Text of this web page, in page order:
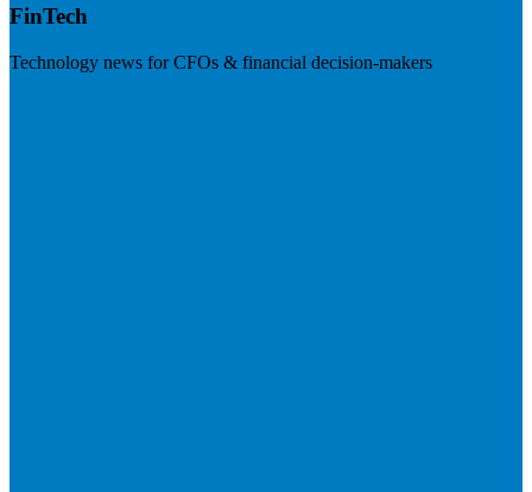
FinTech
Technology news for CFOs & financial decision-makers